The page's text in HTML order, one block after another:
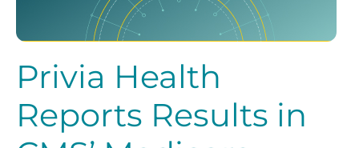
Privia Health
Reports Results in